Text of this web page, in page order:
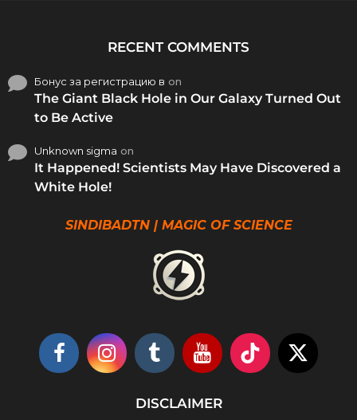
RECENT COMMENTS
Бонус за регистрацию в on
The Giant Black Hole in Our Galaxy Turned Out
to Be Active
Unknown sigma on
It Happened! Scientists May Have Discovered a
White Hole!
SINDIBADTN | MAGIC OF SCIENCE
DISCLAIMER